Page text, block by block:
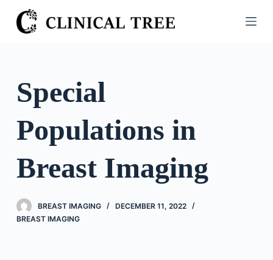
S
k
o
o
n
Special
Populations in
Breast Imaging
BREAST IMAGING
DECEMBER 11, 2022
BREAST IMAGING